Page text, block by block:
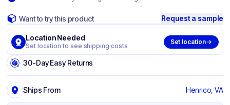
Want to try this product Request a sample
Location Needed
Set location to see shipping costs
Set location
30-Day Easy Returns
Ships From Henrico, VA